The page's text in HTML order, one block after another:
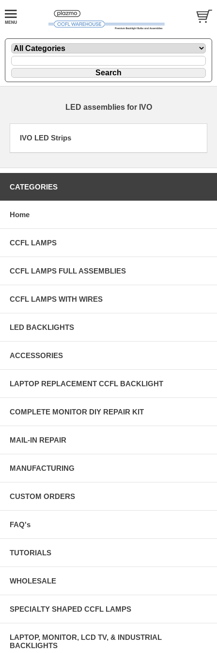
LED assemblies for IVO
IVO LED Strips
CATEGORIES
Home
CCFL LAMPS
CCFL LAMPS FULL ASSEMBLIES
CCFL LAMPS WITH WIRES
LED BACKLIGHTS
ACCESSORIES
LAPTOP REPLACEMENT CCFL BACKLIGHT
COMPLETE MONITOR DIY REPAIR KIT
MAIL-IN REPAIR
MANUFACTURING
CUSTOM ORDERS
FAQ's
TUTORIALS
WHOLESALE
SPECIALTY SHAPED CCFL LAMPS
LAPTOP, MONITOR, LCD TV, & INDUSTRIAL
BACKLIGHTS